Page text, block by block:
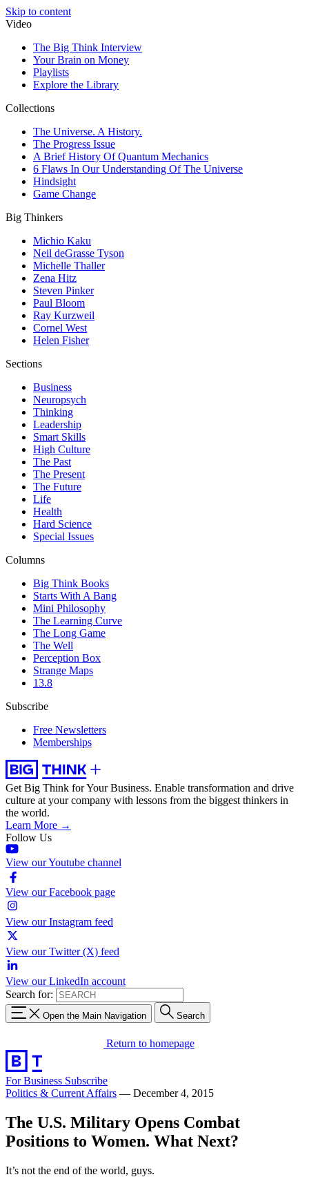
Skip to content
Video
The Big Think Interview
Your Brain on Money
Playlists
Explore the Library
Collections
The Universe. A History.
The Progress Issue
A Brief History Of Quantum Mechanics
6 Flaws In Our Understanding Of The Universe
Hindsight
Game Change
Big Thinkers
Michio Kaku
Neil deGrasse Tyson
Michelle Thaller
Zena Hitz
Steven Pinker
Paul Bloom
Ray Kurzweil
Cornel West
Helen Fisher
Sections
Business
Neuropsych
Thinking
Leadership
Smart Skills
High Culture
The Past
The Present
The Future
Life
Health
Hard Science
Special Issues
Columns
Big Think Books
Starts With A Bang
Mini Philosophy
The Learning Curve
The Long Game
The Well
Perception Box
Strange Maps
13.8
Subscribe
Free Newsletters
Memberships
Get Big Think for Your Business. Enable transformation and drive
culture at your company with lessons from the biggest thinkers in
the world.
Learn More →
Follow Us
View our Youtube channel
View our Facebook page
View our Instagram feed
View our Twitter (X) feed
View our LinkedIn account
Search for:
Open the Main Navigation Search
Return to homepage
For Business Subscribe
Politics & Current Affairs — December 4, 2015
The U.S. Military Opens Combat
Positions to Women. What Next?
It’s not the end of the world, guys.